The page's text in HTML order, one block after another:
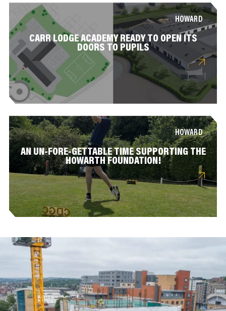
HOWARD
CARR LODGE ACADEMY READY TO OPEN ITS
DOORS TO PUPILS
HOWARD
AN UN-FORE-GETTABLE TIME SUPPORTING THE
HOWARTH FOUNDATION!